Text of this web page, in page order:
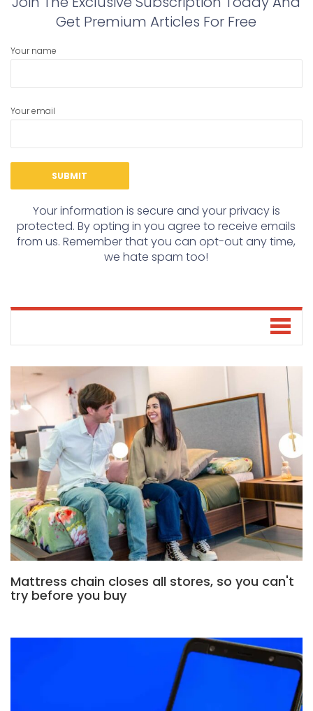
Get Premium Articles For Free
Your name
Your email
Your information is secure and your privacy is
protected. By opting in you agree to receive emails
from us. Remember that you can opt-out any time,
we hate spam too!
Mattress chain closes all stores, so you can't
try before you buy